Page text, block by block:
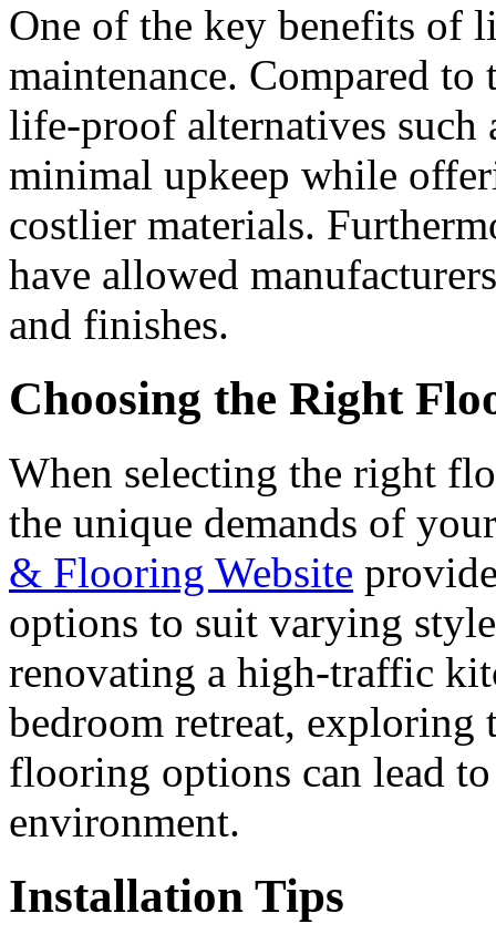
One of the key benefits of
maintenance. Compared
life-proof alternatives
minimal upkeep while
costlier materials.
have allowed
and finishes.
Choosing the Right
When selecting the right
the unique demands of
& Flooring Website
options to suit varying
renovating a high-traffic
bedroom retreat,
flooring options can lead
environment.
Installation Tips